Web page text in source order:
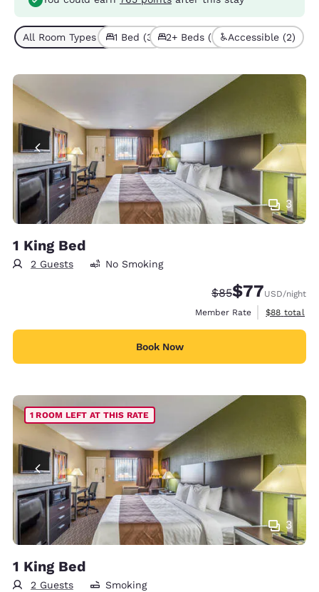
All Room Types (5)1 Bed (3) 2+ Beds (2) Accessible (2)
3
1 King Bed
2 Guests No Smoking
Strikethrough
$85Discounted
$77USD/night
Member Rate
View
$88 total
Book Now
3
1 ROOM LEFT AT THIS RATE
1 King Bed
2 Guests Smoking